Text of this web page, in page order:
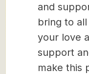
and
bring to
your love
support
make this